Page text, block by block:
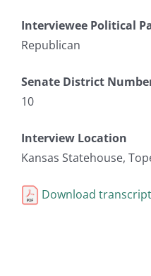
Interviewee Political
Republican
Senate District
10
Interview Location
Kansas Statehouse,
Download transcript